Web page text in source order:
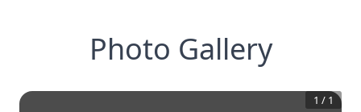
Photo Gallery
1 / 1